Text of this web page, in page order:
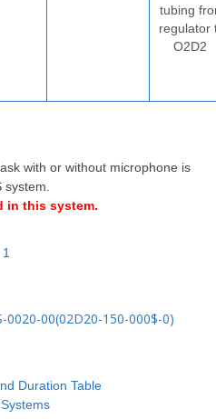
tubing
regulator
O2D2
with or without microphone is
in this system.
0020-00(02D20-150-000$-0)
Duration Table